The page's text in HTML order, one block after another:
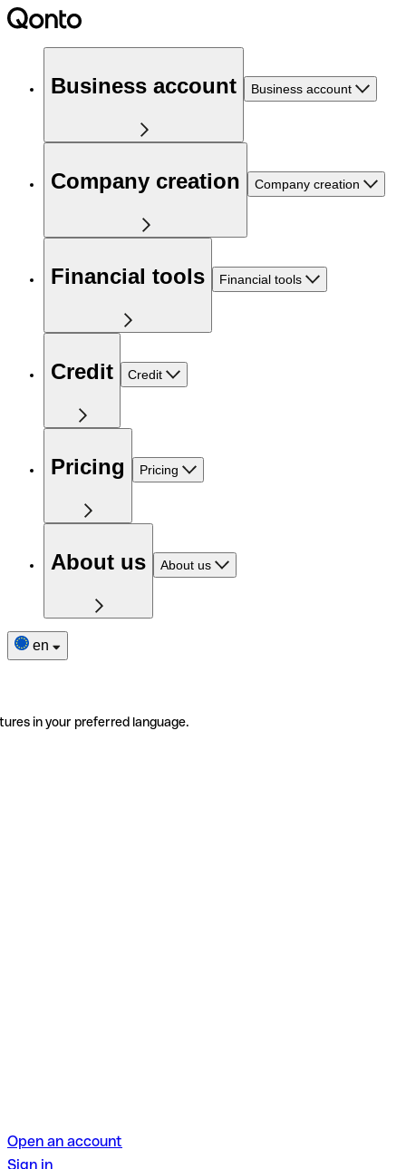
Business account Business account
Company creation Company creation
Financial tools Financial tools
Credit Credit
Pricing Pricing
About us About us
en
in your preferred language.
Open an account
Sign in